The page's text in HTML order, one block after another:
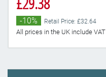
-10% Retail Price: £32.64
All prices in the UK include VAT